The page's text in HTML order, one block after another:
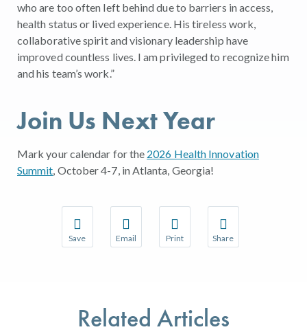
who are too often left behind due to barriers in access,
health status or lived experience. His tireless work,
collaborative spirit and visionary leadership have
improved countless lives. I am privileged to recognize him
and his team’s work.”
Join Us Next Year
Mark your calendar for the 2026 Health Innovation
Summit, October 4-7, in Atlanta, Georgia!
Save Email Print Share
Related Articles